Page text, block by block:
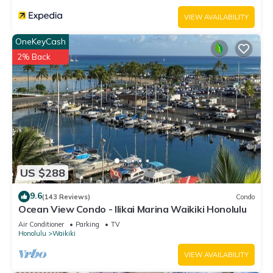
VIEW AVAILABILITY
US $288
OneKeyCash
2% Back
9.6(143 Reviews) Condo
Ocean View Condo - Ilikai Marina Waikiki Honolulu
Air Conditioner Parking
TV
Honolulu
Waikiki
VIEW AVAILABILITY